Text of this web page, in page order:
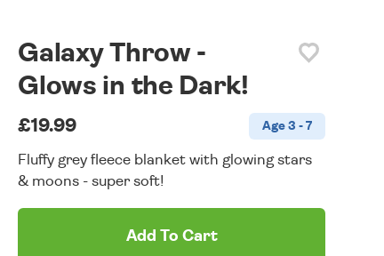
Galaxy Throw -
Glows in the Dark!
£19.99 Age 3 - 7
Fluffy grey fleece blanket with glowing stars
& moons - super soft!
Add To Cart